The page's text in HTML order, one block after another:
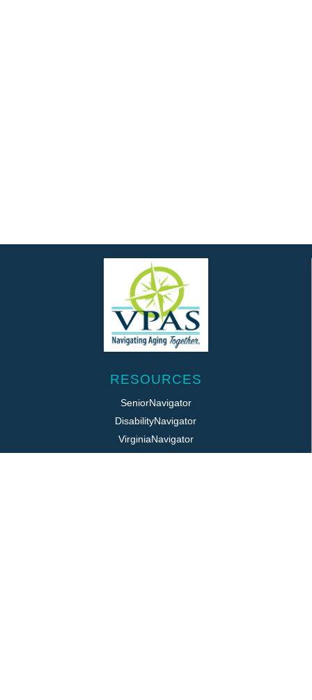
RESOURCES
SeniorNavigator
DisabilityNavigator
VirginiaNavigator